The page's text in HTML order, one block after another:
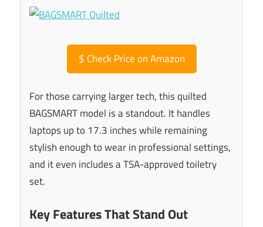
$ Check Price on Amazon
For those carrying larger tech, this quilted
BAGSMART model is a standout. It handles
laptops up to 17.3 inches while remaining
stylish enough to wear in professional settings,
and it even includes a TSA-approved toiletry
set.
Key Features That Stand Out